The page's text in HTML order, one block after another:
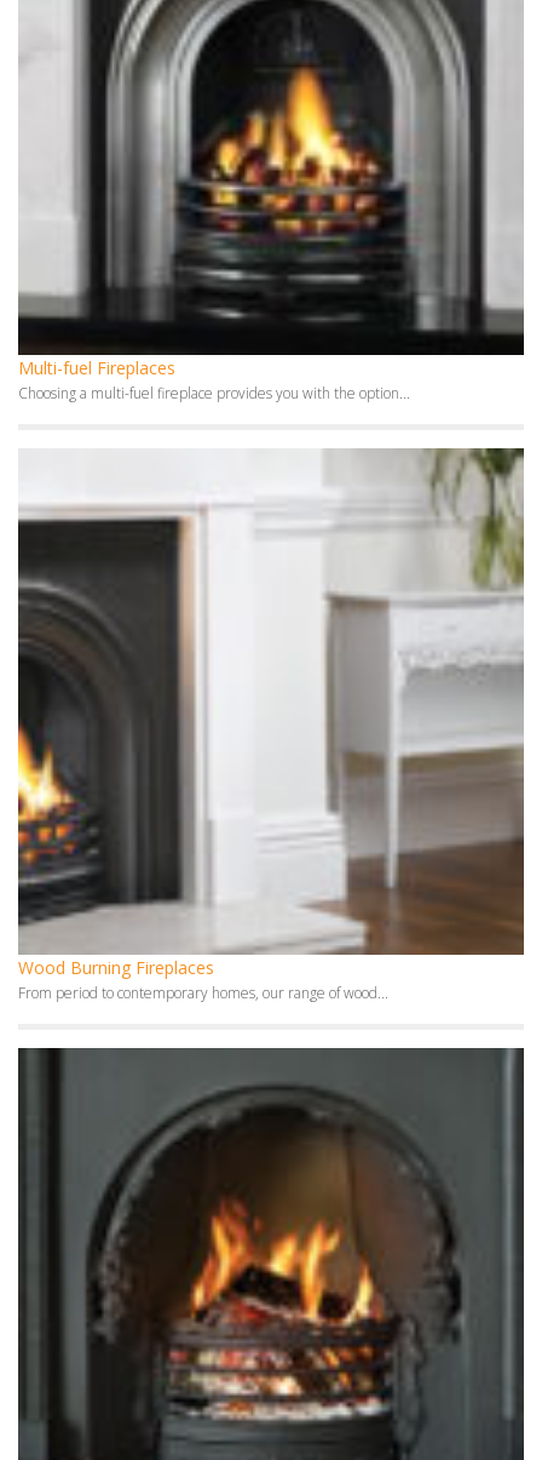
Multi-fuel Fireplaces
Choosing a multi-fuel fireplace provides you with the option...
Wood Burning Fireplaces
From period to contemporary homes, our range of wood...